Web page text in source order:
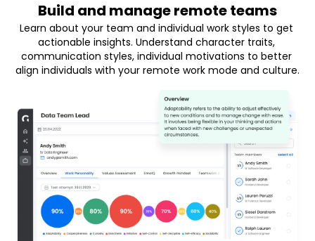
Build and manage remote teams
Learn about your team and individual work styles to get
actionable insights. Understand character traits,
communication styles, individual motivations to better
align individuals with your remote work mode and culture.